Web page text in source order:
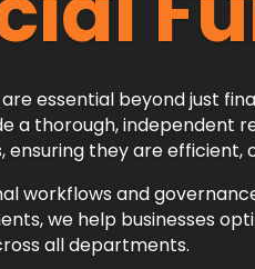
essential beyond just
a thorough, independent
they are efficient,
workflows and
we help businesses
all departments.